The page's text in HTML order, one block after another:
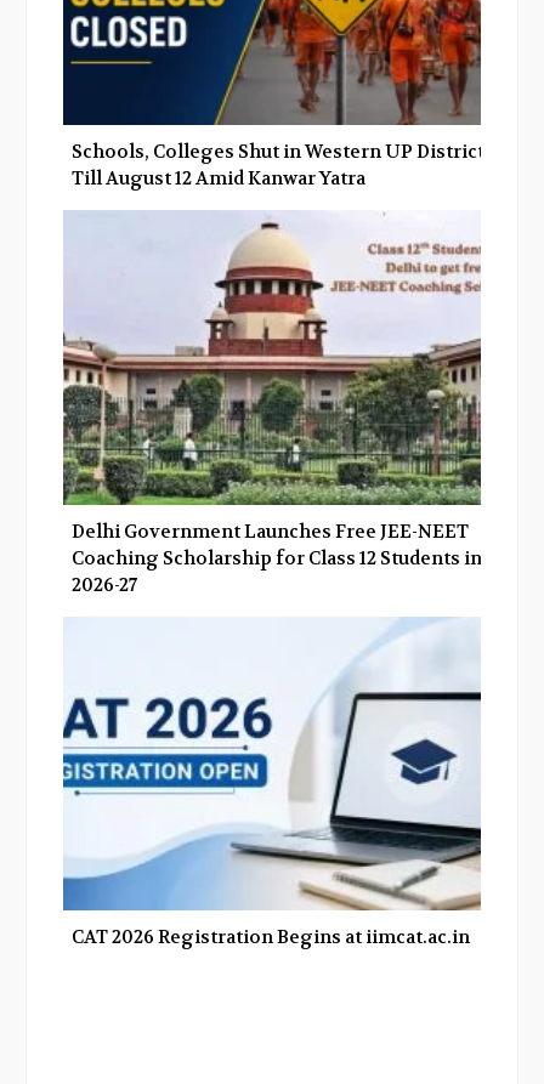
Schools, Colleges Shut in Western UP Districts
Till August 12 Amid Kanwar Yatra
Delhi Government Launches Free JEE-NEET
Coaching Scholarship for Class 12 Students in
2026-27
CAT 2026 Registration Begins at iimcat.ac.in